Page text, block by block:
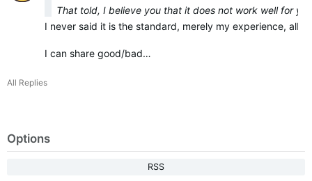
That told, I believe you that it does not work well for
I never said it is the standard, merely my experience,
I can share good/bad…
All Replies
Options
RSS